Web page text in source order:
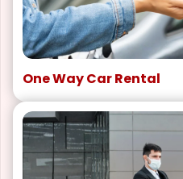
One Way Car Rental